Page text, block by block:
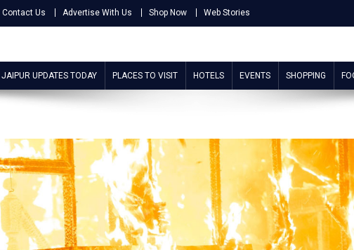
Contact Us Advertise With Us Shop Now Web Stories
JAIPUR UPDATES TODAY PLACES TO VISIT HOTELS EVENTS SHOPPING